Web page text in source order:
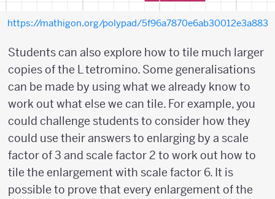
https://mathigon.org/polypad/5f96a7870e6ab30012e3a883
Students can also explore how to tile much larger
copies of the L tetromino. Some generalisations
can be made by using what we already know to
work out what else we can tile. For example, you
could challenge students to consider how they
could use their answers to enlarging by a scale
factor of 3 and scale factor 2 to work out how to
tile the enlargement with scale factor 6. It is
possible to prove that every enlargement of the